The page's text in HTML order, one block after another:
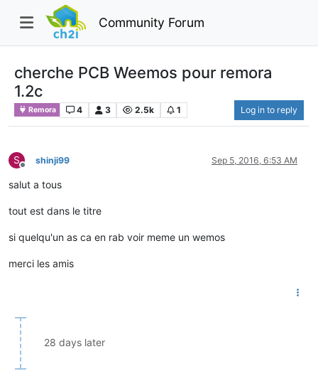
Community Forum
cherche PCB Weemos pour remora
1.2c
Remora 4 3 2.5k 1 Log in to reply
S
Offline
shinji99 Sep 5, 2016, 6:53 AM
salut a tous
tout est dans le titre
si quelqu'un as ca en rab voir meme un wemos
merci les amis
28 days later